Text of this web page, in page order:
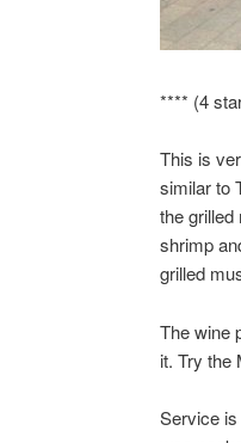
**** (4
This is
similar to
the
shrimp
grilled
The wine
it. Try the
Service is